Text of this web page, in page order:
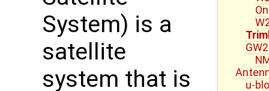
u-
System) is a
satellite
system that is